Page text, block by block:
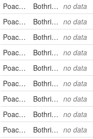
Poaceae
Bothriochloa laguroides no data
Poaceae
Bothriochloa laguroides no data
Poaceae
Bothriochloa laguroides no data
Poaceae
Bothriochloa laguroides no data
Poaceae
Bothriochloa laguroides no data
Poaceae
Bothriochloa laguroides no data
Poaceae
Bothriochloa laguroides no data
Poaceae
Bothriochloa laguroides no data
Poaceae
Bothriochloa laguroides no data